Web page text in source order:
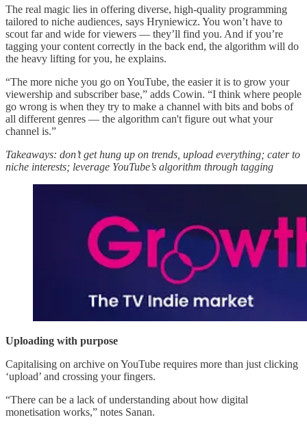
The real magic lies in offering diverse, high-quality programming
tailored to niche audiences, says Hryniewicz. You won’t have to
scout far and wide for viewers — they’ll find you. And if you’re
tagging your content correctly in the back end, the algorithm will do
the heavy lifting for you, he explains.
“The more niche you go on YouTube, the easier it is to grow your
viewership and subscriber base,” adds Cowin. “I think where people
go wrong is when they try to make a channel with bits and bobs of
all different genres — the algorithm can't figure out what your
channel is.”
Takeaways: don’t get hung up on trends, upload everything; cater to
niche interests; leverage YouTube’s algorithm through tagging
Uploading with purpose
Capitalising on archive on YouTube requires more than just clicking
‘upload’ and crossing your fingers.
“There can be a lack of understanding about how digital
monetisation works,” notes Sanan.